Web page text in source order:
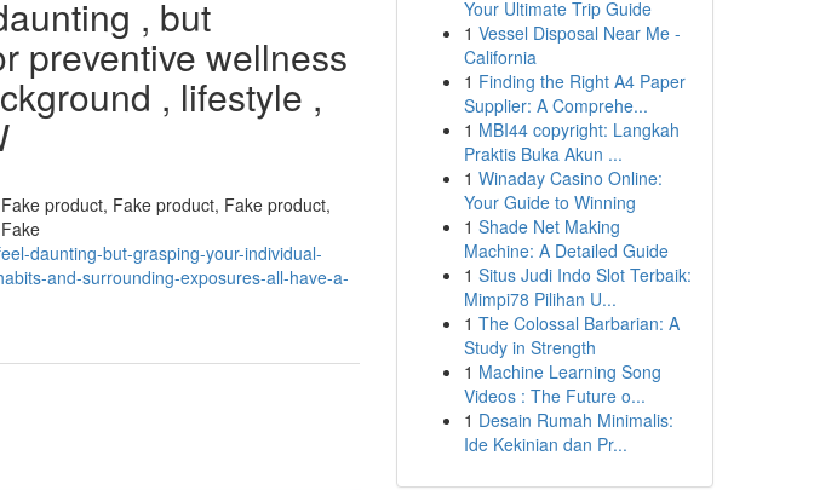
, but
preventive wellness
, lifestyle ,
product, Fake product, Fake product,
daunting-but-grasping-your-individual-
and-surrounding-exposures-all-have-a-
Your Ultimate Trip Guide
1 Vessel Disposal Near Me -
California
1 Finding the Right A4 Paper
Supplier: A Comprehe...
1 MBI44 copyright: Langkah
Praktis Buka Akun ...
1 Winaday Casino Online:
Your Guide to Winning
1 Shade Net Making
Machine: A Detailed Guide
1 Situs Judi Indo Slot Terbaik:
Mimpi78 Pilihan U...
1 The Colossal Barbarian: A
Study in Strength
1 Machine Learning Song
Videos : The Future o...
1 Desain Rumah Minimalis:
Ide Kekinian dan Pr...